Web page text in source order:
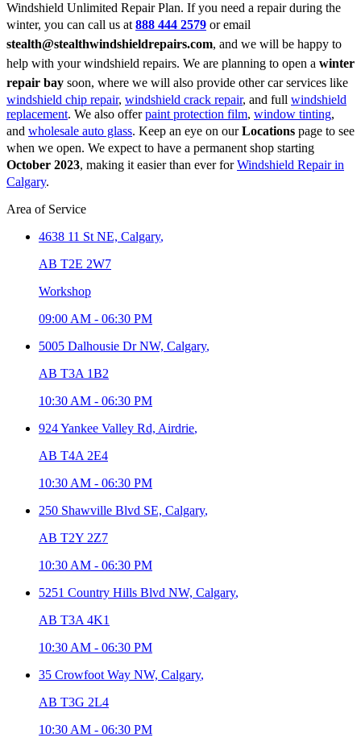
Windshield Unlimited Repair Plan. If you need a repair during the
winter, you can call us at 888 444 2579 or email
stealth@stealthwindshieldrepairs.com, and we will be happy to
help with your windshield repairs. We are planning to open a winter
repair bay soon, where we will also provide other car services like
windshield chip repair, windshield crack repair, and full windshield
replacement. We also offerpaint protection film, window tinting,
and wholesale auto glass. Keep an eye on ourLocations page to see
when we open. We expect to have a permanent shop starting
October 2023, making it easier than ever forWindshield Repair in
Calgary.
Area of Service
4638 11 St NE, Calgary,
AB T2E 2W7
Workshop
09:00 AM - 06:30 PM
5005 Dalhousie Dr NW, Calgary,
AB T3A 1B2
10:30 AM - 06:30 PM
924 Yankee Valley Rd, Airdrie,
AB T4A 2E4
10:30 AM - 06:30 PM
250 Shawville Blvd SE, Calgary,
AB T2Y 2Z7
10:30 AM - 06:30 PM
5251 Country Hills Blvd NW, Calgary,
AB T3A 4K1
10:30 AM - 06:30 PM
35 Crowfoot Way NW, Calgary,
AB T3G 2L4
10:30 AM - 06:30 PM